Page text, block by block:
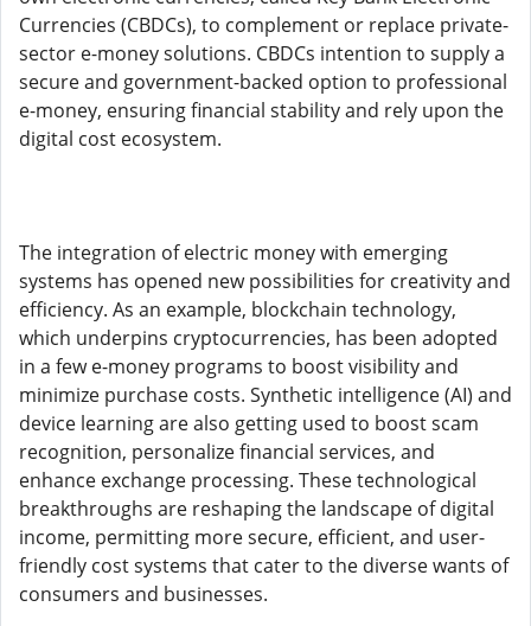
Currencies (CBDCs), to complement or replace private-
sector e-money solutions. CBDCs intention to supply a
secure and government-backed option to professional
e-money, ensuring financial stability and rely upon the
digital cost ecosystem.
The integration of electric money with emerging
systems has opened new possibilities for creativity and
efficiency. As an example, blockchain technology,
which underpins cryptocurrencies, has been adopted
in a few e-money programs to boost visibility and
minimize purchase costs. Synthetic intelligence (AI) and
device learning are also getting used to boost scam
recognition, personalize financial services, and
enhance exchange processing. These technological
breakthroughs are reshaping the landscape of digital
income, permitting more secure, efficient, and user-
friendly cost systems that cater to the diverse wants of
consumers and businesses.